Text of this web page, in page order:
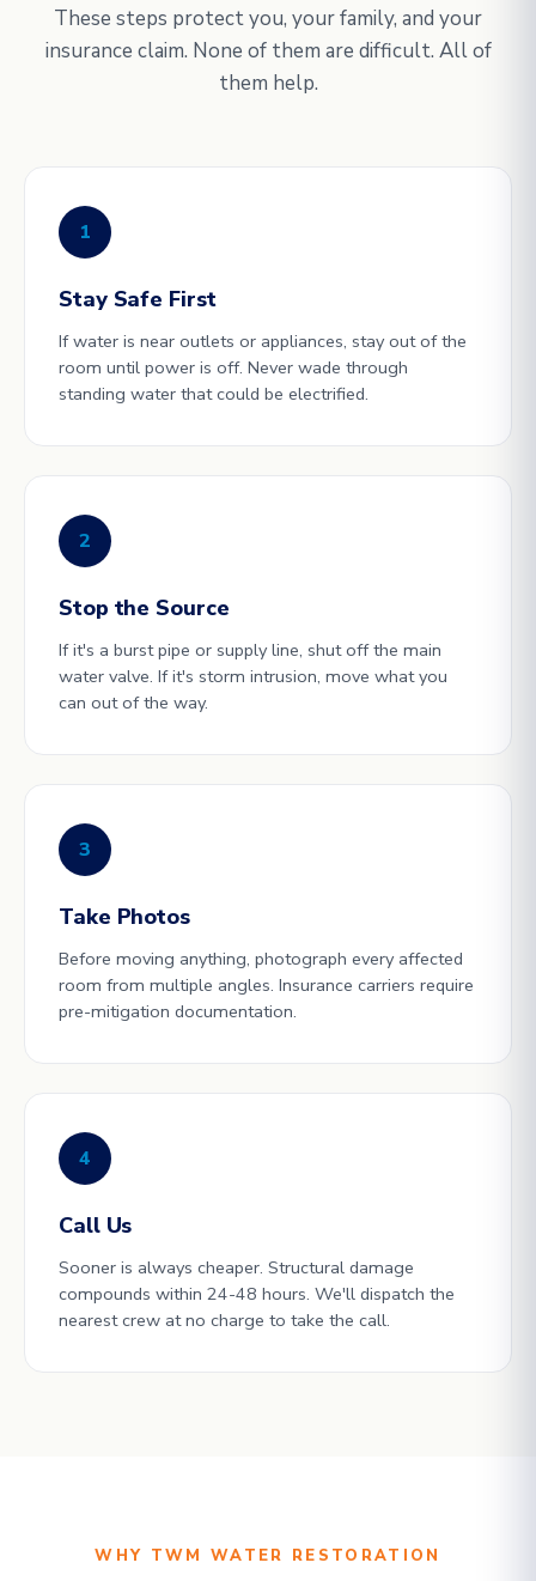
These steps protect you, your family, and your
insurance claim. None of them are difficult. All of
them help.
1
Stay Safe First
If water is near outlets or appliances, stay out of the
room until power is off. Never wade through
standing water that could be electrified.
2
Stop the Source
If it's a burst pipe or supply line, shut off the main
water valve. If it's storm intrusion, move what you
can out of the way.
3
Take Photos
Before moving anything, photograph every affected
room from multiple angles. Insurance carriers require
pre-mitigation documentation.
4
Call Us
Sooner is always cheaper. Structural damage
compounds within 24-48 hours. We'll dispatch the
nearest crew at no charge to take the call.
WHY TWM WATER RESTORATION